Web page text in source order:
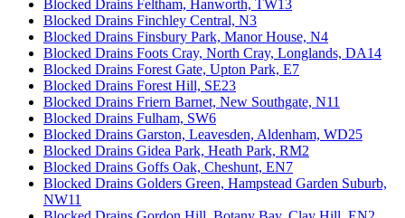
Blocked Drains Feltham, Hanworth, TW13
Blocked Drains Finchley Central, N3
Blocked Drains Finsbury Park, Manor House, N4
Blocked Drains Foots Cray, North Cray, Longlands, DA14
Blocked Drains Forest Gate, Upton Park, E7
Blocked Drains Forest Hill, SE23
Blocked Drains Friern Barnet, New Southgate, N11
Blocked Drains Fulham, SW6
Blocked Drains Garston, Leavesden, Aldenham, WD25
Blocked Drains Gidea Park, Heath Park, RM2
Blocked Drains Goffs Oak, Cheshunt, EN7
Blocked Drains Golders Green, Hampstead Garden Suburb,
NW11